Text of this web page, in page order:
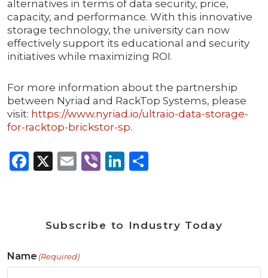
alternatives in terms of data security, price,
capacity, and performance. With this innovative
storage technology, the university can now
effectively support its educational and security
initiatives while maximizing ROI.
For more information about the partnership
between Nyriad and RackTop Systems, please
visit: https://www.nyriad.io/ultraio-data-storage-
for-racktop-brickstor-sp.
Facebook
X Email
ViberLinkedIn
Subscribe to Industry Today
Name (Required)